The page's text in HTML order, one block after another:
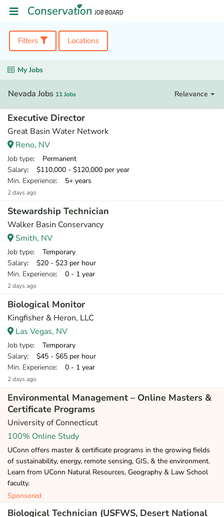
Filters Locations
My Jobs
Nevada Jobs 11 Jobs Relevance
Executive Director
Great Basin Water Network
Reno, NV
Job type: Permanent
Salary: $110,000 - $120,000 per year
Min. Experience: 5+ years
2 days ago
Stewardship Technician
Walker Basin Conservancy
Smith, NV
Job type: Temporary
Salary: $20 - $23 per hour
Min. Experience: 0 - 1 year
2 days ago
Biological Monitor
Kingfisher & Heron, LLC
Las Vegas, NV
Job type: Temporary
Salary: $45 - $65 per hour
Min. Experience: 0 - 1 year
2 days ago
Environmental Management – Online Masters &
Certificate Programs
University of Connecticut
100% Online Study
UConn offers master & certificate programs in the growing fields
of sustainability, energy, remote sensing, GIS, & the environment.
Learn from UConn Natural Resources, Geography & Law School
faculty.
Sponsored
Biological Technician (USFWS, Desert National